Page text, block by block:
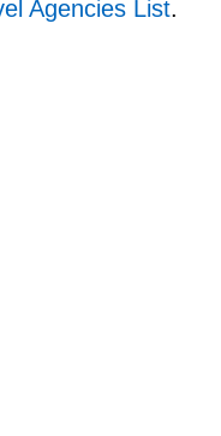
Agencies List.